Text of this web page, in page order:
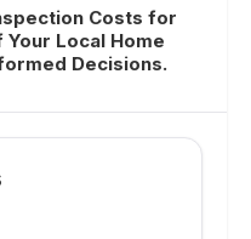
Costs for
Local Home
Decisions.